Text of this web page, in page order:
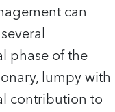
can
phase of the
lumpy with
contribution to